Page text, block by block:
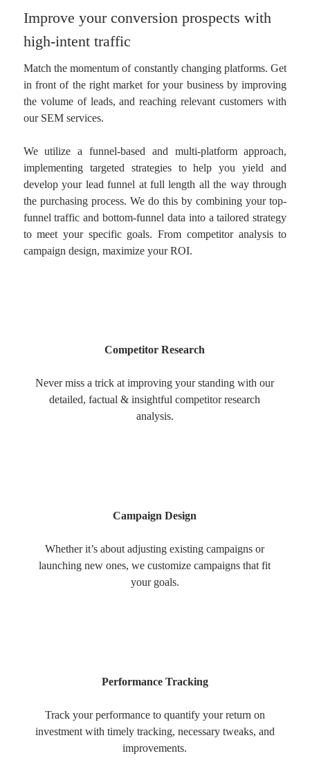
Improve your conversion prospects with
high-intent traffic
Match the momentum of constantly changing platforms. Get
in front of the right market for your business by improving
the volume of leads, and reaching relevant customers with
our SEM services.
We utilize a funnel-based and multi-platform approach,
implementing targeted strategies to help you yield and
develop your lead funnel at full length all the way through
the purchasing process. We do this by combining your top-
funnel traffic and bottom-funnel data into a tailored strategy
to meet your specific goals. From competitor analysis to
campaign design, maximize your ROI.
Competitor Research
Never miss a trick at improving your standing with our
detailed, factual & insightful competitor research
analysis.
Campaign Design
Whether it’s about adjusting existing campaigns or
launching new ones, we customize campaigns that fit
your goals.
Performance Tracking
Track your performance to quantify your return on
investment with timely tracking, necessary tweaks, and
improvements.